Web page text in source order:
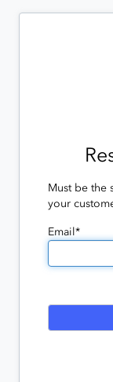
Must be the
your
Email*